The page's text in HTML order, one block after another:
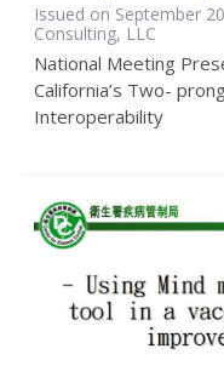
Issued on September
Consulting, LLC
National Meeting
California’s Two-
Interoperability